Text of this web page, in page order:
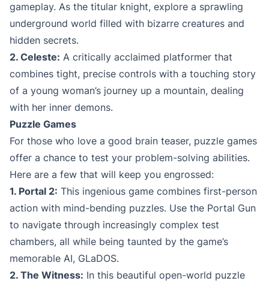
gameplay. As the titular knight, explore a sprawling
underground world filled with bizarre creatures and
hidden secrets.
2. Celeste: A critically acclaimed platformer that
combines tight, precise controls with a touching story
of a young woman’s journey up a mountain, dealing
with her inner demons.
Puzzle Games
For those who love a good brain teaser, puzzle games
offer a chance to test your problem-solving abilities.
Here are a few that will keep you engrossed:
1. Portal 2: This ingenious game combines first-person
action with mind-bending puzzles. Use the Portal Gun
to navigate through increasingly complex test
chambers, all while being taunted by the game’s
memorable AI, GLaDOS.
2. The Witness: In this beautiful open-world puzzle